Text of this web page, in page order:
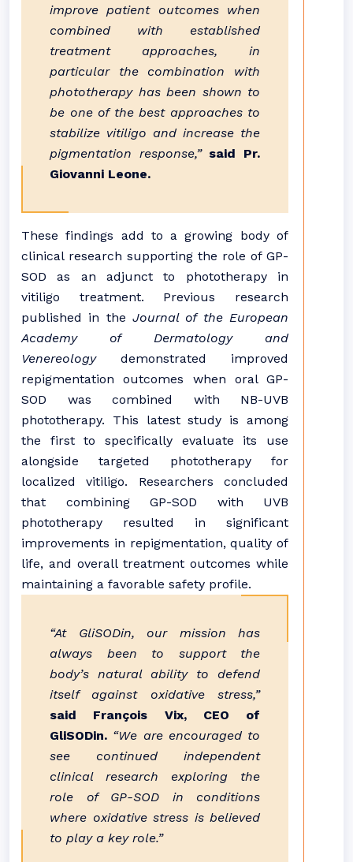
improve patient outcomes when
combined with established
treatment approaches, in
particular the combination with
phototherapy has been shown to
be one of the best approaches to
stabilize vitiligo and increase the
pigmentation response,” said Pr.
Giovanni Leone.
These findings add to a growing body of
clinical research supporting the role of GP-
SOD as an adjunct to phototherapy in
vitiligo treatment. Previous research
published in the Journal of the European
Academy of Dermatology and
Venereologydemonstrated improved
repigmentation outcomes when oral GP-
SOD was combined with NB-UVB
phototherapy. This latest study is among
the first to specifically evaluate its use
alongside targeted phototherapy for
localized vitiligo. Researchers concluded
that combining GP-SOD with UVB
phototherapy resulted in significant
improvements in repigmentation, quality of
life, and overall treatment outcomes while
maintaining a favorable safety profile.
“At GliSODin, our mission has
always been to support the
body’s natural ability to defend
itself against oxidative stress,”
said François Vix, CEO of
GliSODin. “We are encouraged to
see continued independent
clinical research exploring the
role of GP-SOD in conditions
where oxidative stress is believed
to play a key role.”